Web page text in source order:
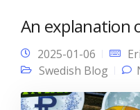
An explanation
2025-01-06
Swedish Blog